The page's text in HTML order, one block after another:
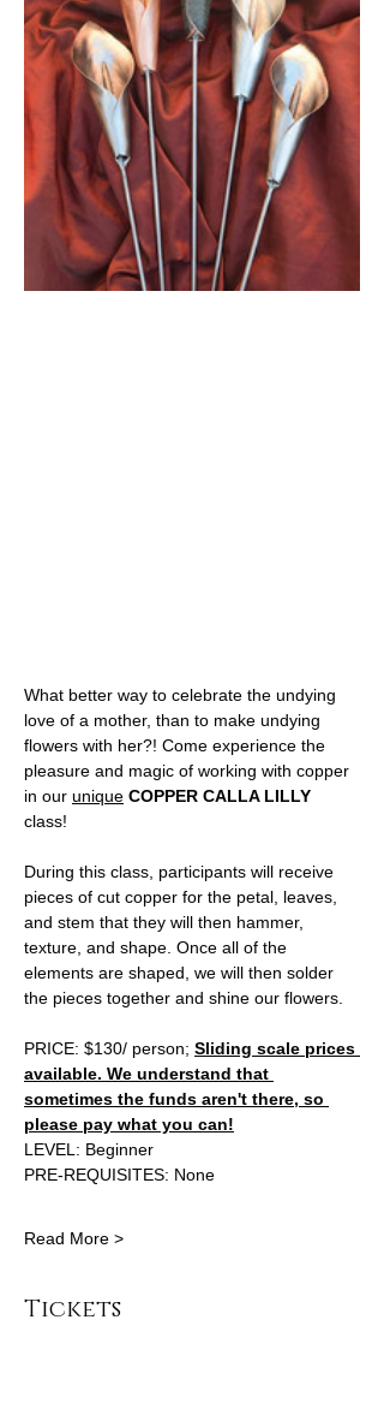
What better way to celebrate the undying
love of a mother, than to make undying
flowers with her?! Come experience the
pleasure and magic of working with copper
in our unique COPPER CALLA LILLY
class!
During this class, participants will receive
pieces of cut copper for the petal, leaves,
and stem that they will then hammer,
texture, and shape. Once all of the
elements are shaped, we will then solder
the pieces together and shine our flowers.
PRICE: $130/ person; Sliding scale prices
available. We understand that
sometimes the funds aren't there, so
please pay what you can!
LEVEL: Beginner
PRE-REQUISITES: None
Read More >
Tickets